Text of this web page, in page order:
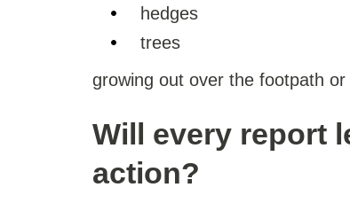
hedges
trees
growing out over the footpath
Will every report
action?